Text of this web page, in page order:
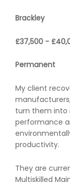
Brackley
£37,500 -
Permanent
My client
turn them into
performance
productivity.
They are
Multiskilled